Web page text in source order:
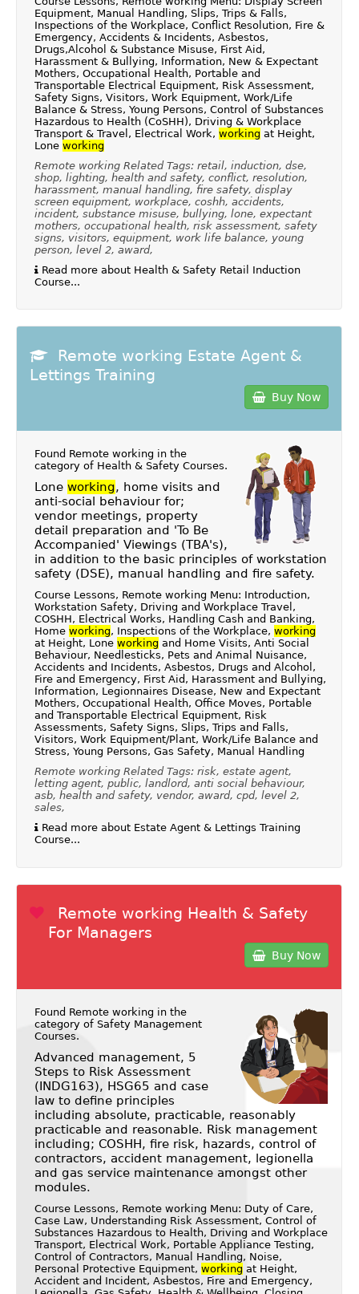
Equipment, Manual Handling, Slips, Trips & Falls,
Inspections of the Workplace, Conflict Resolution, Fire &
Emergency, Accidents & Incidents, Asbestos,
Drugs,Alcohol & Substance Misuse, First Aid,
Harassment & Bullying, Information, New & Expectant
Mothers, Occupational Health, Portable and
Transportable Electrical Equipment, Risk Assessment,
Safety Signs, Visitors, Work Equipment, Work/Life
Balance & Stress, Young Persons, Control of Substances
Hazardous to Health (CoSHH), Driving & Workplace
Transport & Travel, Electrical Work, working at Height,
Lone working
Remote working Related Tags: retail, induction, dse,
shop, lighting, health and safety, conflict, resolution,
harassment, manual handling, fire safety, display
screen equipment, workplace, coshh, accidents,
incident, substance misuse, bullying, lone, expectant
mothers, occupational health, risk assessment, safety
signs, visitors, equipment, work life balance, young
person, level 2, award,
Read more about Health & Safety Retail Induction
Course...
Remote working Estate Agent &
Lettings Training
Buy Now
Found Remote working in the
category of Health & Safety Courses.
Lone working, home visits and
anti-social behaviour for;
vendor meetings, property
detail preparation and 'To Be
Accompanied' Viewings (TBA's),
in addition to the basic principles of workstation
safety (DSE), manual handling and fire safety.
Course Lessons, Remote working Menu: Introduction,
Workstation Safety, Driving and Workplace Travel,
COSHH, Electrical Works, Handling Cash and Banking,
Home working, Inspections of the Workplace, working
at Height, Lone working and Home Visits, Anti Social
Behaviour, Needlesticks, Pets and Animal Nuisance,
Accidents and Incidents, Asbestos, Drugs and Alcohol,
Fire and Emergency, First Aid, Harassment and Bullying,
Information, Legionnaires Disease, New and Expectant
Mothers, Occupational Health, Office Moves, Portable
and Transportable Electrical Equipment, Risk
Assessments, Safety Signs, Slips, Trips and Falls,
Visitors, Work Equipment/Plant, Work/Life Balance and
Stress, Young Persons, Gas Safety, Manual Handling
Remote working Related Tags: risk, estate agent,
letting agent, public, landlord, anti social behaviour,
asb, health and safety, vendor, award, cpd, level 2,
sales,
Read more about Estate Agent & Lettings Training
Course...
Remote working Health & Safety
For Managers
Buy Now
Found Remote working in the
category of Safety Management
Courses.
Advanced management, 5
Steps to Risk Assessment
(INDG163), HSG65 and case
law to define principles
including absolute, practicable, reasonably
practicable and reasonable. Risk management
including; COSHH, fire risk, hazards, control of
contractors, accident management, legionella
and gas service maintenance amongst other
modules.
Course Lessons, Remote working Menu: Duty of Care,
Case Law, Understanding Risk Assessment, Control of
Substances Hazardous to Health, Driving and Workplace
Transport, Electrical Work, Portable Appliance Testing,
Control of Contractors, Manual Handling, Noise,
Personal Protective Equipment, working at Height,
Accident and Incident, Asbestos, Fire and Emergency,